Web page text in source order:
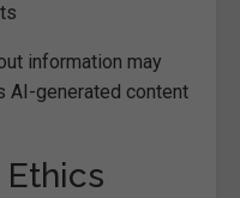
information may
AI-generated content
Ethics